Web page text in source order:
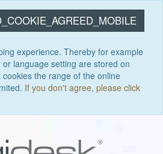
experience. Thereby for example
language setting are stored on
the range of the online
If you don't agree, please click